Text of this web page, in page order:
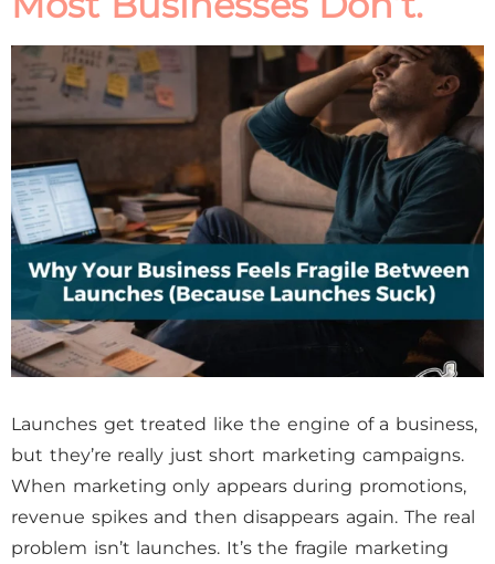
Launches get treated like the engine of a business,
but they’re really just short marketing campaigns.
When marketing only appears during promotions,
revenue spikes and then disappears again. The real
problem isn’t launches. It’s the fragile marketing